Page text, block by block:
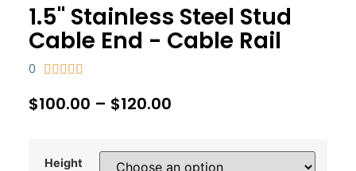
1.5" Stainless Steel Stud
Cable End - Cable Rail
0     
$100.00 – $120.00
Height